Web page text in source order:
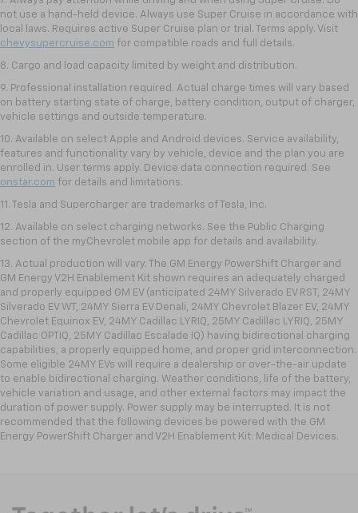
not use a hand-held device. Always use Super Cruise in accordance with
local laws. Requires active Super Cruise plan or trial. Terms apply. Visit
chevysupercruise.com for compatible roads and full details.
8. Cargo and load capacity limited by weight and distribution.
9. Professional installation required. Actual charge times will vary based
on battery starting state of charge, battery condition, output of charger,
vehicle settings and outside temperature.
10. Available on select Apple and Android devices. Service availability,
features and functionality vary by vehicle, device and the plan you are
enrolled in. User terms apply. Device data connection required. See
onstar.com for details and limitations.
11. Tesla and Supercharger are trademarks of Tesla, Inc.
12. Available on select charging networks. See the Public Charging
section of the myChevrolet mobile app for details and availability.
13. Actual production will vary. The GM Energy PowerShift Charger and
GM Energy V2H Enablement Kit shown requires an adequately charged
and properly equipped GM EV (anticipated 24MY Silverado EV RST, 24MY
Silverado EV WT, 24MY Sierra EV Denali, 24MY Chevrolet Blazer EV, 24MY
Chevrolet Equinox EV, 24MY Cadillac LYRIQ, 25MY Cadillac LYRIQ, 25MY
Cadillac OPTIQ, 25MY Cadillac Escalade IQ) having bidirectional charging
capabilities, a properly equipped home, and proper grid interconnection.
Some eligible 24MY EVs will require a dealership or over-the-air update
to enable bidirectional charging. Weather conditions, life of the battery,
vehicle variation and usage, and other external factors may impact the
duration of power supply. Power supply may be interrupted. It is not
recommended that the following devices be powered with the GM
Energy PowerShift Charger and V2H Enablement Kit: Medical Devices.